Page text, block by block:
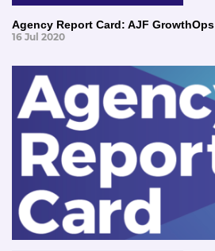
Agency Report Card: AJF GrowthOps
16 Jul 2020